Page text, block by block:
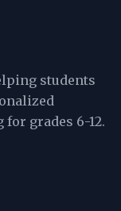
students
grades 6-12.